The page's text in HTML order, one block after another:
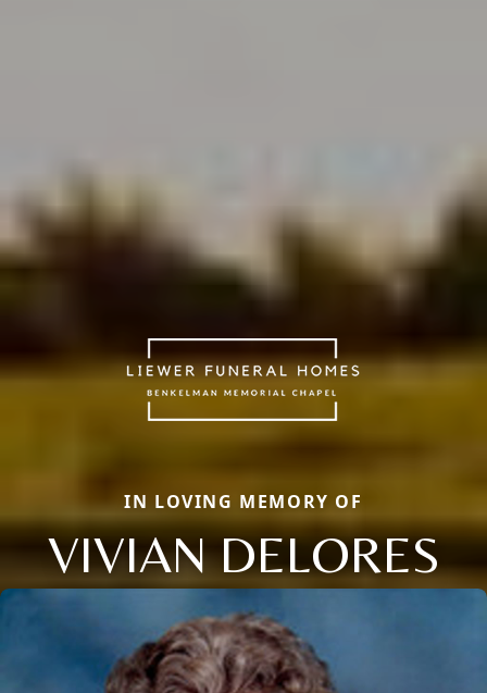
IN LOVING MEMORY OF
VIVIAN DELORES